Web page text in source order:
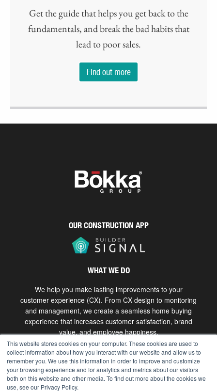
This website stores cookies on your computer. These cookies are used to
collect information about how you interact with our website and allow us to
remember you. We use this information in order to improve and customize
your browsing experience and for analytics and metrics about our visitors
both on this website and other media. To find out more about the cookies we
use, see our Privacy Policy.
Get the guide that helps you get back to the
fundamentals, and break the bad habits that
lead to poor sales.
Find out more
OUR CONSTRUCTION APP
WHAT WE DO
We help you make lasting improvements to your
customer experience (CX). From CX design to monitoring
and management, we create a seamless home buying
experience that increases customer satisfaction, brand
value, and employee happiness.
Get in touch
Copyright © 2026 The Bokka Group, Inc. All rights